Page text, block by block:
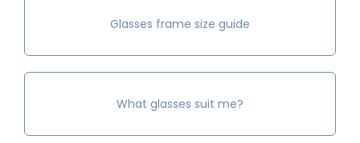
Glasses frame size guide
What glasses suit me?